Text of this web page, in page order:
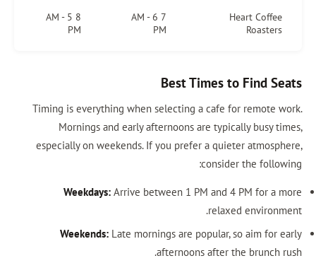
Heart Coffee
Roasters
7 AM - 6
PM
8 AM - 5
PM
Best Times to Find Seats
Timing is everything when selecting a cafe for remote work.
Mornings and early afternoons are typically busy times,
especially on weekends. If you prefer a quieter atmosphere,
consider the following:
Weekdays: Arrive between 1 PM and 4 PM for a more
relaxed environment.
Weekends: Late mornings are popular, so aim for early
afternoons after the brunch rush.